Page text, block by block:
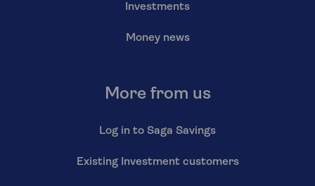
Investments
Money news
More from us
Log in to Saga Savings
Existing Investment customers